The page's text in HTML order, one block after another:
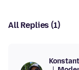
All Replies (1)